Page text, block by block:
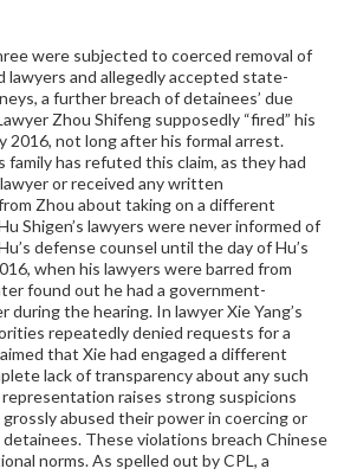
were subjected to coerced removal of
lawyers and allegedly accepted state-
a further breach of detainees’ due
Zhou Shifeng supposedly “fired” his
2016, not long after his formal arrest.
family has refuted this claim, as they had
or received any written
Zhou about taking on a different
Shigen’s lawyers were never informed of
defense counsel until the day of Hu’s
when his lawyers were barred from
found out he had a government-
during the hearing. In lawyer Xie Yang’s
repeatedly denied requests for a
that Xie had engaged a different
lack of transparency about any such
representation raises strong suspicions
grossly abused their power in coercing or
These violations breach Chinese
norms.As spelled out by CPL, a